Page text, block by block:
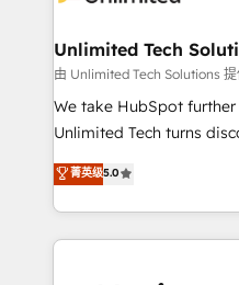
solutions. Instead, we
needs, goals, and
fit like a glove. We’re committed to being both
highly effective and fun
relationships. Your
all in this together! From startup to enterprise, we’ll
Unlimited Tech
由 Unlimited Tech Solutions
We take HubSpot
Unlimited Tech turns
processes into a
engine. We combine
technical execution to
cleaner data, smarter
菁英级5.0